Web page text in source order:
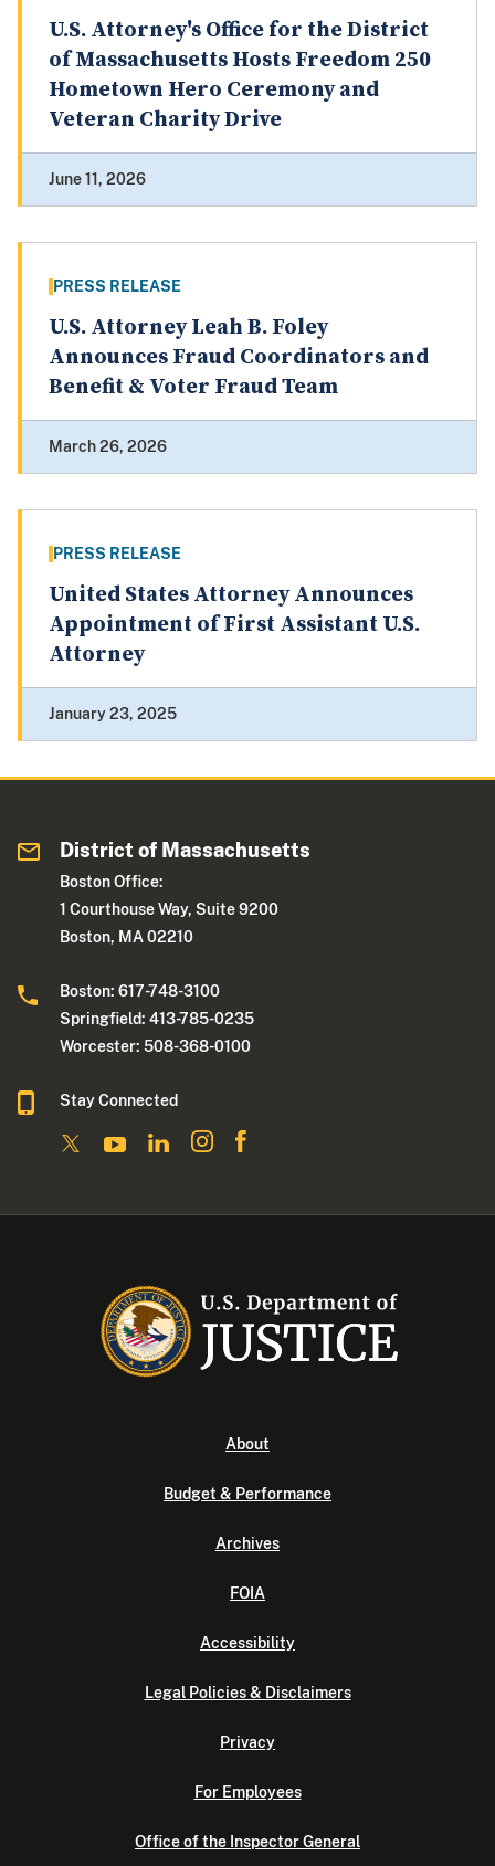
U.S. Attorney's Office for the District
of Massachusetts Hosts Freedom 250
Hometown Hero Ceremony and
Veteran Charity Drive
June 11, 2026
PRESS RELEASE
U.S. Attorney Leah B. Foley
Announces Fraud Coordinators and
Benefit & Voter Fraud Team
March 26, 2026
PRESS RELEASE
United States Attorney Announces
Appointment of First Assistant U.S.
Attorney
January 23, 2025
District of Massachusetts
Boston Office:
1 Courthouse Way, Suite 9200
Boston, MA 02210
Boston: 617-748-3100
Springfield: 413-785-0235
Worcester: 508-368-0100
Stay Connected
About
Budget & Performance
Archives
FOIA
Accessibility
Legal Policies & Disclaimers
Privacy
For Employees
Office of the Inspector General